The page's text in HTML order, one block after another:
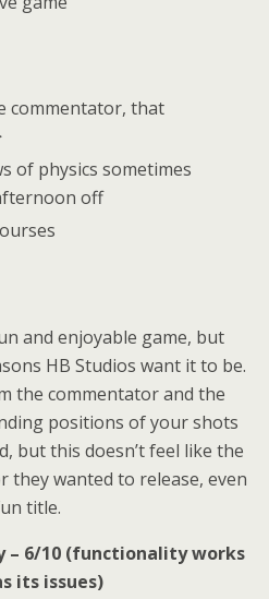
commentator, that
of physics sometimes
off
and enjoyable game, but
HB Studios want it to be.
the commentator and the
positions of your shots
but this doesn’t feel like the
wanted to release, even
title.
– 6/10 (functionality works
its issues)